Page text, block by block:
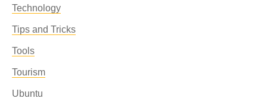
Technology
Tips and Tricks
Tools
Tourism
Ubuntu